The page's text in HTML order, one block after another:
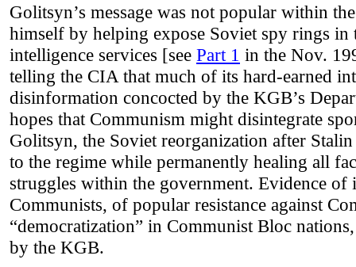
Golitsyn’s message was not popular within
himself by helping expose Soviet spy rings in
intelligence services [see Part 1 in the Nov.
telling the CIA that much of its hard-earned
disinformation concocted by the KGB’s
hopes that Communism might disintegrate
Golitsyn, the Soviet reorganization after
to the regime while permanently healing all
struggles within the government. Evidence
Communists, of popular resistance against
“democratization” in Communist Bloc
by the KGB.